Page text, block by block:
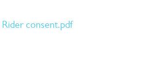
consent.pdf